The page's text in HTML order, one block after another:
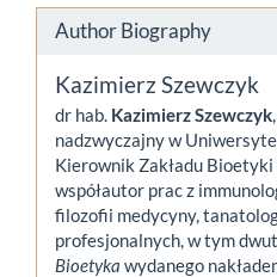
Author Biography
Kazimierz Szewczyk
dr hab. Kazimierz Szewczyk
nadzwyczajny w
Kierownik Zakładu
współautor prac z
filozofii medycyny,
profesjonalnych, w tym
Bioetyka wydanego